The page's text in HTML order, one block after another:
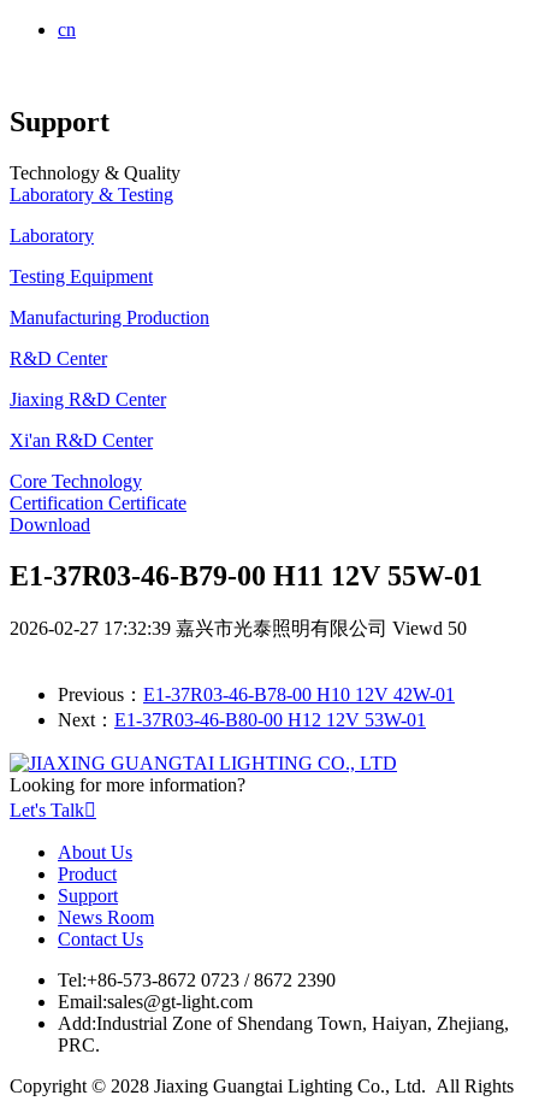
cn
Support
Technology & Quality
Laboratory & Testing
Laboratory
Testing Equipment
Manufacturing Production
R&D Center
Jiaxing R&D Center
Xi'an R&D Center
Core Technology
Certification Certificate
Download
E1-37R03-46-B79-00 H11 12V 55W-01
2026-02-27 17:32:39 嘉兴市光泰照明有限公司 Viewd 50
Previous： E1-37R03-46-B78-00 H10 12V 42W-01
Next： E1-37R03-46-B80-00 H12 12V 53W-01
Looking for more information?
Let's Talk
About Us
Product
Support
News Room
Contact Us
Tel:+86-573-8672 0723 / 8672 2390
Email:sales@gt-light.com
Add:Industrial Zone of Shendang Town, Haiyan, Zhejiang,
PRC.
Copyright © 2028 Jiaxing Guangtai Lighting Co., Ltd. All Rights